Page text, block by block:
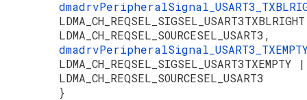
LDMA_CH_REQSEL_SOURCESEL_USART3,
LDMA_CH_REQSEL_SIGSEL_USART3TXEMPTY |
LDMA_CH_REQSEL_SOURCESEL_USART3
}